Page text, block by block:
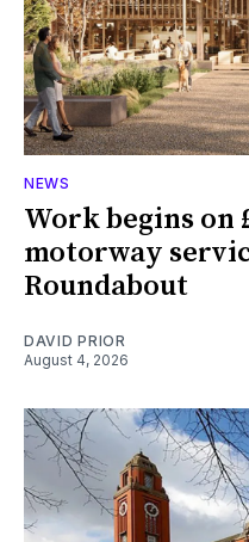
NEWS
Work begins on
motorway
Roundabout
DAVID PRIOR
August 4, 2026